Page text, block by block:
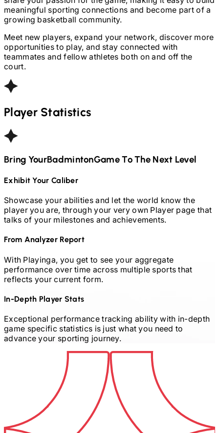
meaningful sporting connections and become part of a
growing basketball community.
Meet new players, expand your network, discover more
opportunities to play, and stay connected with
teammates and fellow athletes both on and off the
court.
Player Statistics
Bring YourBadmintonGame To The Next Level
Exhibit Your Caliber
Showcase your abilities and let the world know the
player you are, through your very own Player page that
talks of your milestones and achievements.
From Analyzer Report
With Playinga, you get to see your aggregate
performance over time across multiple sports that
reflects your current form.
In-Depth Player Stats
Exceptional performance tracking ability with in-depth
game specific statistics is just what you need to
advance your sporting journey.